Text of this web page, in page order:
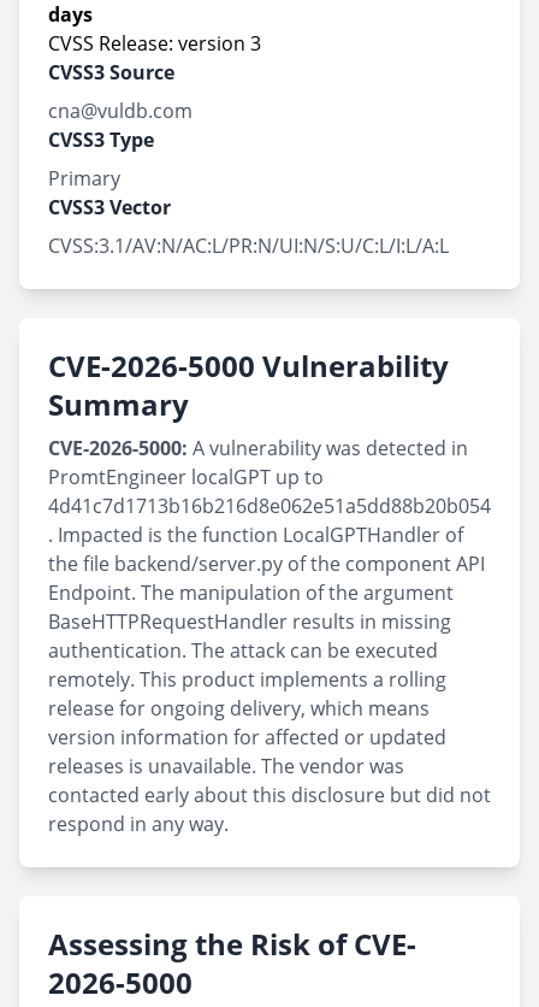
days
CVSS Release: version 3
CVSS3 Source
cna@vuldb.com
CVSS3 Type
Primary
CVSS3 Vector
CVSS:3.1/AV:N/AC:L/PR:N/UI:N/S:U/C:L/I:L/A:L
CVE-2026-5000 Vulnerability
Summary
CVE-2026-5000: A vulnerability was detected in
PromtEngineer localGPT up to
4d41c7d1713b16b216d8e062e51a5dd88b20b054
. Impacted is the function LocalGPTHandler of
the file backend/server.py of the component API
Endpoint. The manipulation of the argument
BaseHTTPRequestHandler results in missing
authentication. The attack can be executed
remotely. This product implements a rolling
release for ongoing delivery, which means
version information for affected or updated
releases is unavailable. The vendor was
contacted early about this disclosure but did not
respond in any way.
Assessing the Risk of CVE-
2026-5000